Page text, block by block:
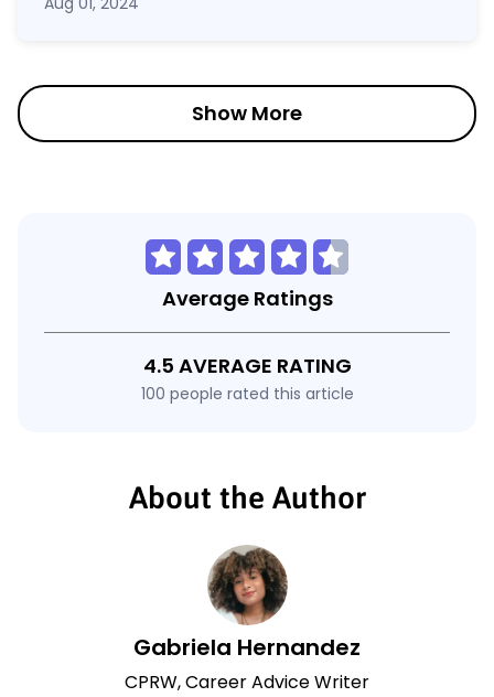
Show More
Average Ratings
4.5 AVERAGE RATING
100 people rated this article
About the Author
Gabriela Hernandez
CPRW, Career Advice Writer